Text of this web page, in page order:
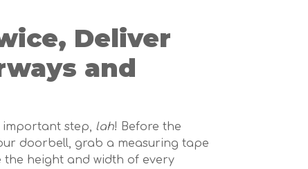
Deliver
and
important step, lah! Before the
doorbell, grab a measuring tape
the height and width of every